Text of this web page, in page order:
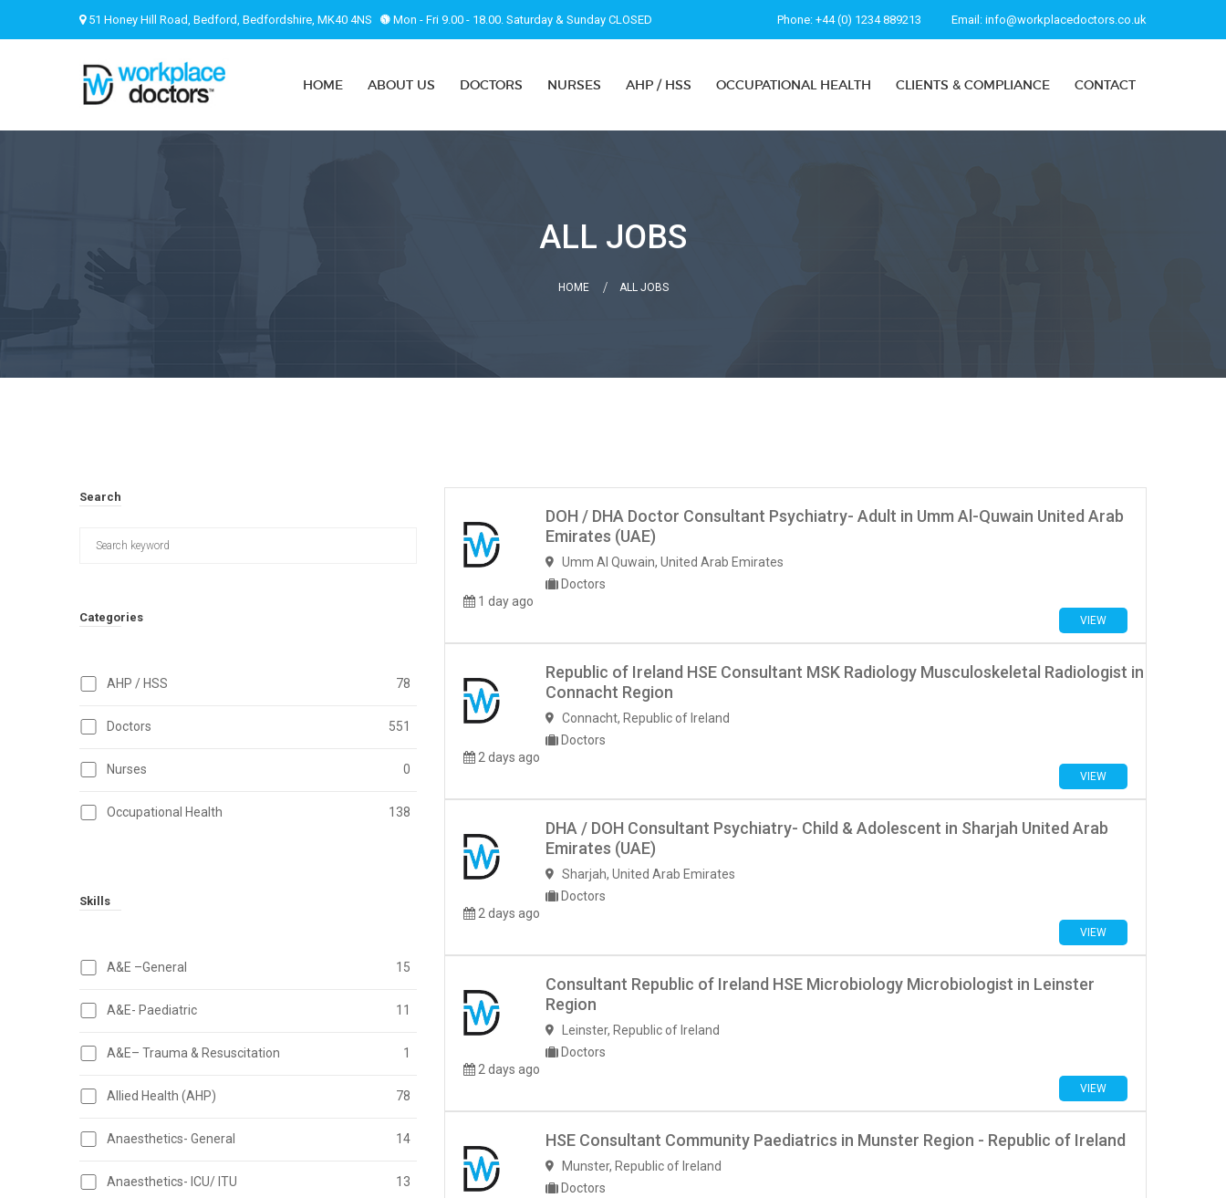
51 Honey Hill Road, Bedford, Bedfordshire, MK40 4NS Mon - Fri 9.00 - 18.00. Saturday & Sunday CLOSED Phone: +44 (0) 1234 889213 Email: info@workplacedoctors.co.uk
HOME ABOUT US DOCTORS NURSES AHP / HSS OCCUPATIONAL HEALTH CLIENTS & COMPLIANCE CONTACT
ALL JOBS
HOME ALL JOBS
Search
Categories
AHP / HSS 78
Doctors 551
Nurses 0
Occupational Health 138
Skills
A&E –General 15
A&E- Paediatric 11
A&E– Trauma & Resuscitation 1
Allied Health (AHP) 78
Anaesthetics- General 14
Anaesthetics- ICU/ ITU 13
DOH / DHA Doctor Consultant Psychiatry- Adult in Umm Al-Quwain United Arab
Emirates (UAE)
Umm Al Quwain, United Arab Emirates
Doctors
1 day ago
VIEW
Republic of Ireland HSE Consultant MSK Radiology Musculoskeletal Radiologist in
Connacht Region
Connacht, Republic of Ireland
Doctors
2 days ago
VIEW
DHA / DOH Consultant Psychiatry- Child & Adolescent in Sharjah United Arab
Emirates (UAE)
Sharjah, United Arab Emirates
Doctors
2 days ago
VIEW
Consultant Republic of Ireland HSE Microbiology Microbiologist in Leinster
Region
Leinster, Republic of Ireland
Doctors
2 days ago
VIEW
HSE Consultant Community Paediatrics in Munster Region - Republic of Ireland
Munster, Republic of Ireland
Doctors